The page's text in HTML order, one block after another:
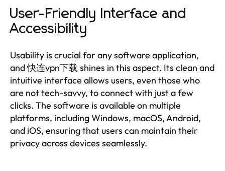
User-Friendly Interface and
Accessibility
Usability is crucial for any software application,
and 快连vpn下载 shines in this aspect. Its clean and
intuitive interface allows users, even those who
are not tech-savvy, to connect with just a few
clicks. The software is available on multiple
platforms, including Windows, macOS, Android,
and iOS, ensuring that users can maintain their
privacy across devices seamlessly.